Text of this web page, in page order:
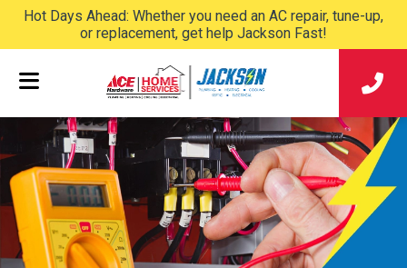
Hot Days Ahead: Whether you need an AC repair, tune-up,
or replacement, get help Jackson Fast!